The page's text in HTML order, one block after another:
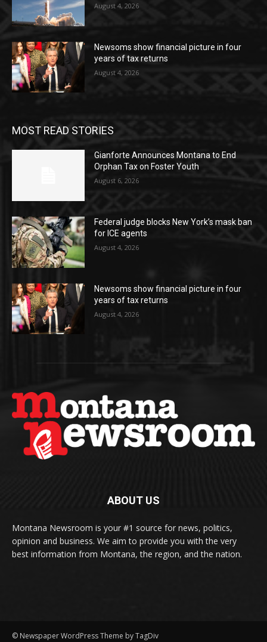
August 4, 2026
Newsoms show financial picture in four
years of tax returns
August 4, 2026
MOST READ STORIES
Gianforte Announces Montana to End
Orphan Tax on Foster Youth
August 6, 2026
Federal judge blocks New York’s mask ban
for ICE agents
August 4, 2026
Newsoms show financial picture in four
years of tax returns
August 4, 2026
ABOUT US
Montana Newsroom is your #1 source for news, politics,
opinion and business. We aim to provide you with the very
best information from Montana, the region, and the nation.
© Newspaper WordPress Theme by TagDiv